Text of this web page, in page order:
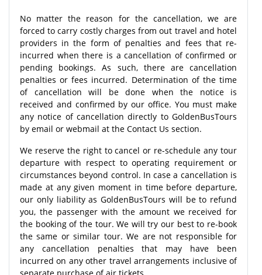
No matter the reason for the cancellation, we are
forced to carry costly charges from out travel and hotel
providers in the form of penalties and fees that re-
incurred when there is a cancellation of confirmed or
pending bookings. As such, there are cancellation
penalties or fees incurred. Determination of the time
of cancellation will be done when the notice is
received and confirmed by our office. You must make
any notice of cancellation directly to GoldenBusTours
by email or webmail at the Contact Us section.
We reserve the right to cancel or re-schedule any tour
departure with respect to operating requirement or
circumstances beyond control. In case a cancellation is
made at any given moment in time before departure,
our only liability as GoldenBusTours will be to refund
you, the passenger with the amount we received for
the booking of the tour. We will try our best to re-book
the same or similar tour. We are not responsible for
any cancellation penalties that may have been
incurred on any other travel arrangements inclusive of